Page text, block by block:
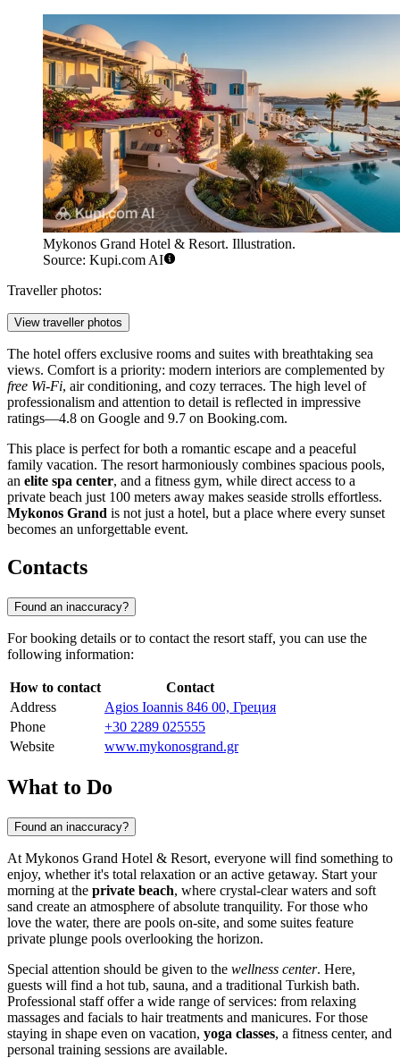
Mykonos Grand Hotel & Resort. Illustration.
Source: Kupi.com AI
Traveller photos:
View traveller photos
The hotel offers exclusive rooms and suites with breathtaking sea
views. Comfort is a priority: modern interiors are complemented by
free Wi-Fi, air conditioning, and cozy terraces. The high level of
professionalism and attention to detail is reflected in impressive
ratings—4.8 on Google and 9.7 on Booking.com.
This place is perfect for both a romantic escape and a peaceful
family vacation. The resort harmoniously combines spacious pools,
an elite spa center, and a fitness gym, while direct access to a
private beach just 100 meters away makes seaside strolls effortless.
Mykonos Grand is not just a hotel, but a place where every sunset
becomes an unforgettable event.
Contacts
Found an inaccuracy?
For booking details or to contact the resort staff, you can use the
following information:
How to contact
Contact
Address
Agios Ioannis 846 00, Греция
Phone
+30 2289 025555
Website
www.mykonosgrand.gr
What to Do
Found an inaccuracy?
At Mykonos Grand Hotel & Resort, everyone will find something to
enjoy, whether it's total relaxation or an active getaway. Start your
morning at the private beach, where crystal-clear waters and soft
sand create an atmosphere of absolute tranquility. For those who
love the water, there are pools on-site, and some suites feature
private plunge pools overlooking the horizon.
Special attention should be given to the wellness center. Here,
guests will find a hot tub, sauna, and a traditional Turkish bath.
Professional staff offer a wide range of services: from relaxing
massages and facials to hair treatments and manicures. For those
staying in shape even on vacation, yoga classes, a fitness center, and
personal training sessions are available.